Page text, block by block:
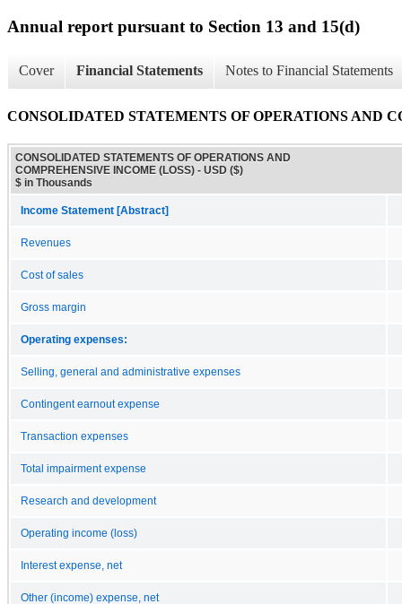
Annual report pursuant to Section 13 and 15(d)
Cover Financial Statements Notes to Financial Statements
CONSOLIDATED STATEMENTS OF OPERATIONS AND
CONSOLIDATED STATEMENTS OF OPERATIONS AND
COMPREHENSIVE INCOME (LOSS) - USD ($)
$ in Thousands
Income Statement [Abstract]
Revenues
Cost of sales
Gross margin
Operating expenses:
Selling, general and administrative expenses
Contingent earnout expense
Transaction expenses
Total impairment expense
Research and development
Operating income (loss)
Interest expense, net
Other (income) expense, net